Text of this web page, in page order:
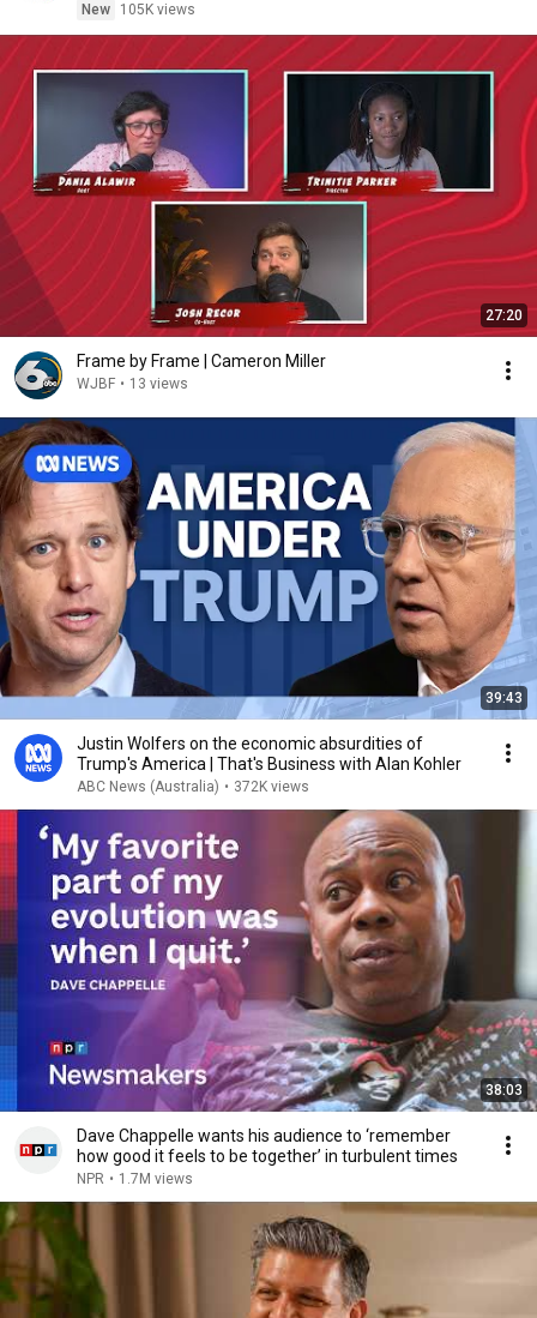
New
105K views
27:20
Frame by Frame | Cameron Miller
WJBF • 13 views
39:43
Justin Wolfers on the economic absurdities of
Trump's America | That's Business with Alan Kohler
ABC News (Australia) • 372K views
38:03
Dave Chappelle wants his audience to ‘remember
how good it feels to be together’ in turbulent times
NPR • 1.7M views